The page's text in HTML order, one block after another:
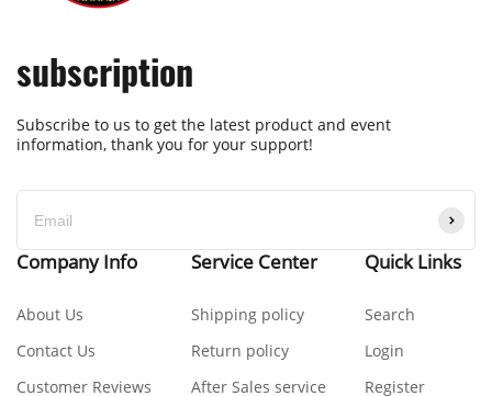
subscription
Subscribe to us to get the latest product and event
information, thank you for your support!
Company Info
About Us
Contact Us
Customer Reviews
Service Center
Shipping policy
Return policy
After Sales service
Quick Links
Search
Login
Register